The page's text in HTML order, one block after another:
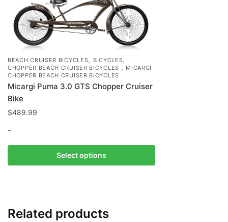
BEACH CRUISER BICYCLES, BICYCLES,
CHOPPER BEACH CRUISER BICYCLES , MICARGI
CHOPPER BEACH CRUISER BICYCLES
Micargi Puma 3.0 GTS Chopper Cruiser
Bike
$489.99
-
Select options
product
The
Related products